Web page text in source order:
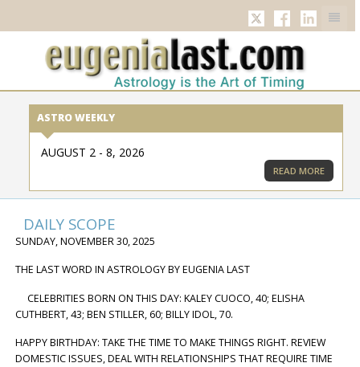
TWITTERFACEBOOK
ASTRO WEEKLY
AUGUST 2 - 8, 2026
READ MORE
DAILY SCOPE
SUNDAY, NOVEMBER 30, 2025
THE LAST WORD IN ASTROLOGY BY EUGENIA LAST
CELEBRITIES BORN ON THIS DAY: KALEY CUOCO, 40; ELISHA
CUTHBERT, 43; BEN STILLER, 60; BILLY IDOL, 70.
HAPPY BIRTHDAY: TAKE THE TIME TO MAKE THINGS RIGHT. REVIEW
DOMESTIC ISSUES, DEAL WITH RELATIONSHIPS THAT REQUIRE TIME